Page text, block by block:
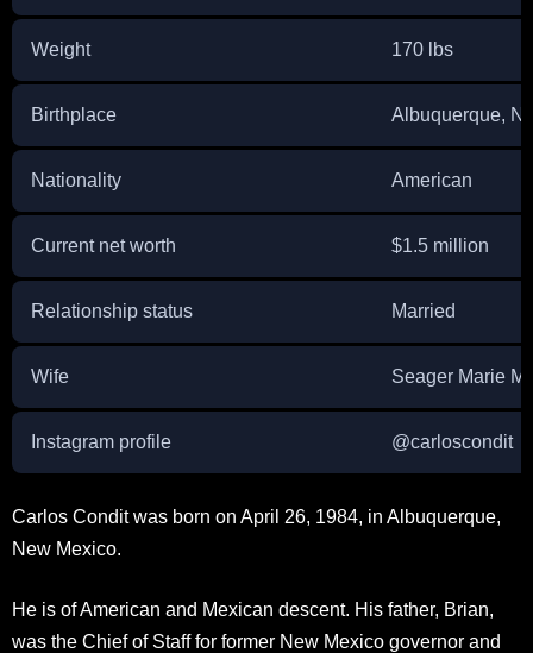
Weight 170 lbs
Birthplace Albuquerque,
Nationality American
Current net worth $1.5 million
Relationship status Married
Wife Seager Marie
Instagram profile @carloscondit
Carlos Condit was born on April 26, 1984, in Albuquerque,
New Mexico.
He is of American and Mexican descent. His father, Brian,
was the Chief of Staff for former New Mexico governor and